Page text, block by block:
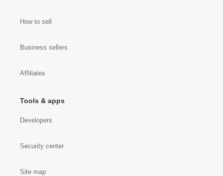
How to sell
Business sellers
Affiliates
Tools & apps
Developers
Security center
Site map